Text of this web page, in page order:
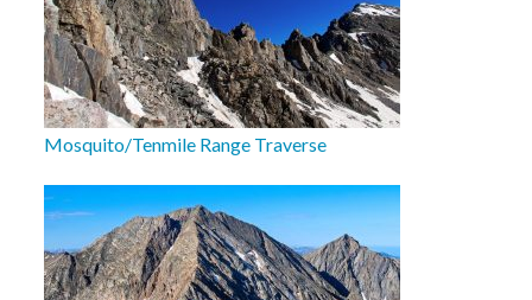
Mosquito/Tenmile Range Traverse